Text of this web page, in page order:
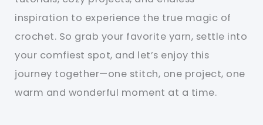
inspiration to experience the true magic of
crochet. So grab your favorite yarn, settle into
your comfiest spot, and let’s enjoy this
journey together—one stitch, one project, one
warm and wonderful moment at a time.